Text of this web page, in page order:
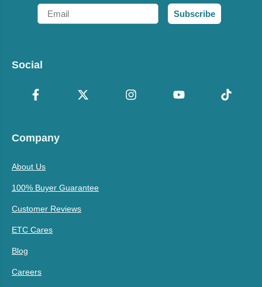
Email
Subscribe
Social
Company
About Us
100% Buyer Guarantee
Customer Reviews
ETC Cares
Blog
Careers